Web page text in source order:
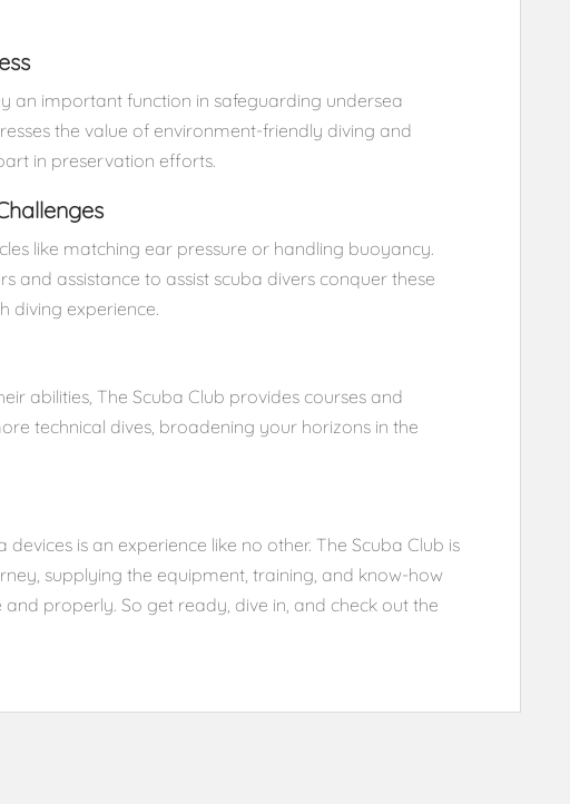
an important function in safeguarding undersea
the value of environment-friendly diving and
in preservation efforts.
like matching ear pressure or handling buoyancy.
and assistance to assist scuba divers conquer these
diving experience.
abilities, The Scuba Club provides courses and
technical dives, broadening your horizons in the
is an experience like no other. The Scuba Club is
supplying the equipment, training, and know-how
properly. So get ready, dive in, and check out the